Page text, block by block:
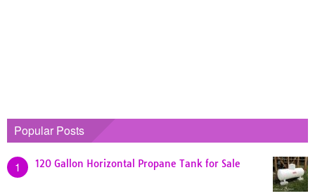
Popular Posts
1 120 Gallon Horizontal Propane Tank for Sale